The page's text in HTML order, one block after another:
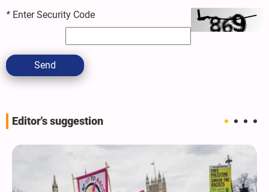
* Enter Security Code
Send
Editor's suggestion